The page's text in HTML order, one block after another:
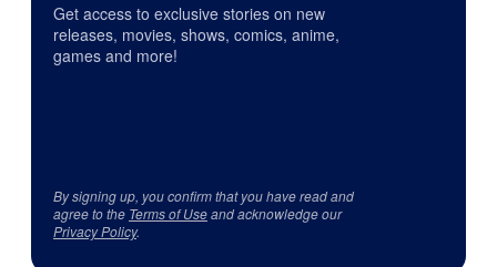
Get access to exclusive stories on new
releases, movies, shows, comics, anime,
games and more!
By signing up, you confirm that you have read and
agree to the Terms of Useand acknowledge our
Privacy Policy.